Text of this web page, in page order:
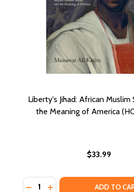
Liberty's Jihad: African Muslim
the Meaning of America
$33.99
Quantity:
DECREASE QUANTITY OF
INCREASE QUANTITY
ADD TO